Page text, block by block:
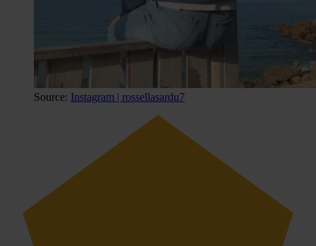
Source: Instagram | rossellasardu7